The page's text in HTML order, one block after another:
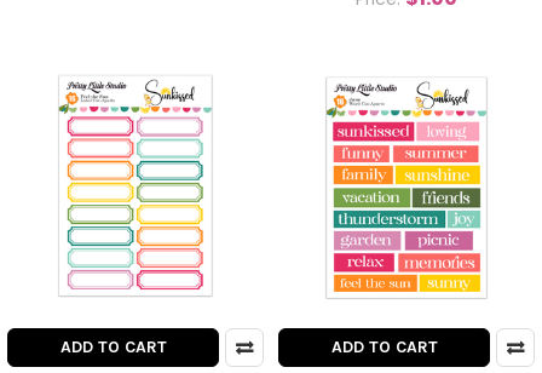
ADD TO CART ADD TO CART